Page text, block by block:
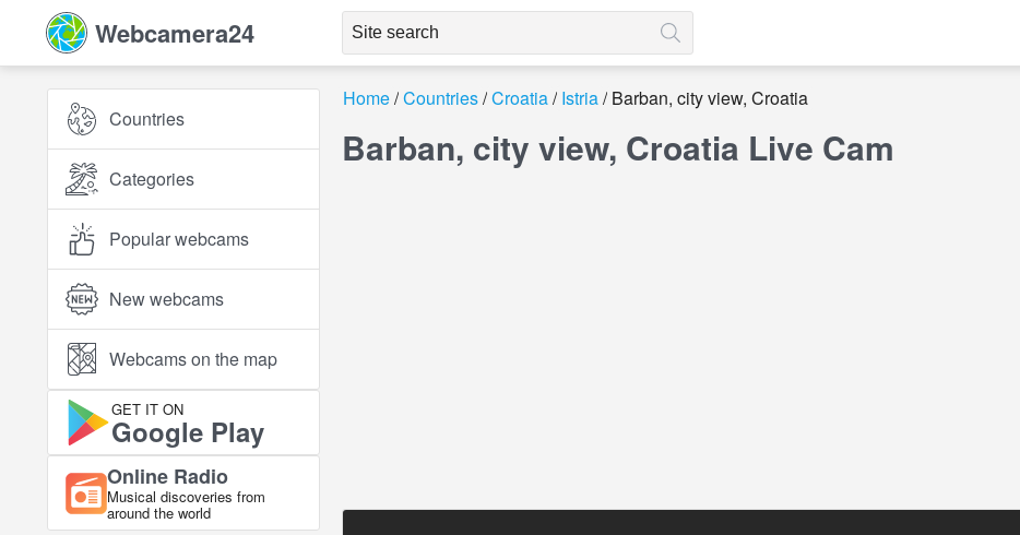
Webcamera24
Countries
Categories
Popular webcams
New webcams
Webcams on the map
GET IT ON
Google Play
Online Radio
Musical discoveries from
around the world
Home Countries Croatia Istria Barban, city view, Croatia
Barban, city view, Croatia Live Cam